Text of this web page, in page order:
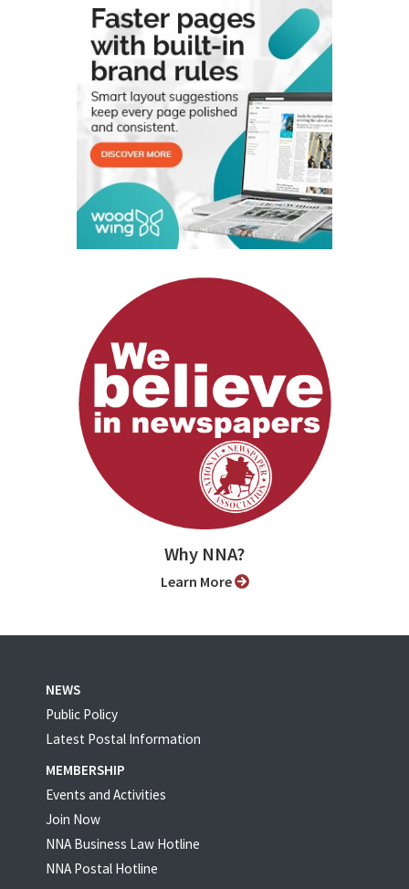
Why NNA?
Learn More
NEWS
Public Policy
Latest Postal Information
MEMBERSHIP
Events and Activities
Join Now
NNA Business Law Hotline
NNA Postal Hotline